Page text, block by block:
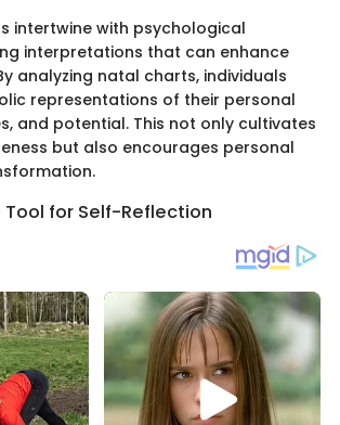
intertwine with psychological
interpretations that can enhance
analyzing natal charts, individuals
representations of their personal
and potential. This not only cultivates
but also encourages personal
for Self-Reflection